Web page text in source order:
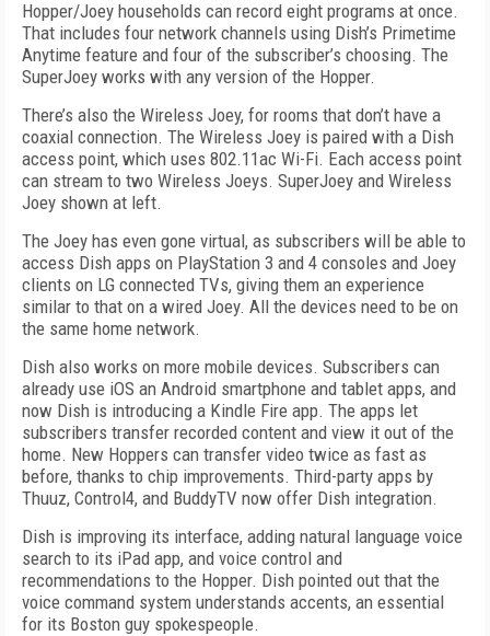
Hopper/Joey households can record eight programs at once.
That includes four network channels using Dish’s Primetime
Anytime feature and four of the subscriber’s choosing. The
SuperJoey works with any version of the Hopper.
There’s also the Wireless Joey, for rooms that don’t have a
coaxial connection. The Wireless Joey is paired with a Dish
access point, which uses 802.11ac Wi-Fi. Each access point
can stream to two Wireless Joeys. SuperJoey and Wireless
Joey shown at left.
The Joey has even gone virtual, as subscribers will be able to
access Dish apps on PlayStation 3 and 4 consoles and Joey
clients on LG connected TVs, giving them an experience
similar to that on a wired Joey. All the devices need to be on
the same home network.
Dish also works on more mobile devices. Subscribers can
already use iOS an Android smartphone and tablet apps, and
now Dish is introducing a Kindle Fire app. The apps let
subscribers transfer recorded content and view it out of the
home. New Hoppers can transfer video twice as fast as
before, thanks to chip improvements. Third-party apps by
Thuuz, Control4, and BuddyTV now offer Dish integration.
Dish is improving its interface, adding natural language voice
search to its iPad app, and voice control and
recommendations to the Hopper. Dish pointed out that the
voice command system understands accents, an essential
for its Boston guy spokespeople.